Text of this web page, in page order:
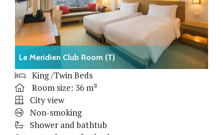
Le Meridien Club Room (T)
King /Twin Beds
Room size: 36 m²
City view
Non-smoking
Shower and bathtub